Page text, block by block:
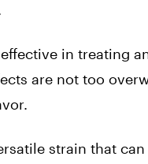
in treating
are not too
strain that